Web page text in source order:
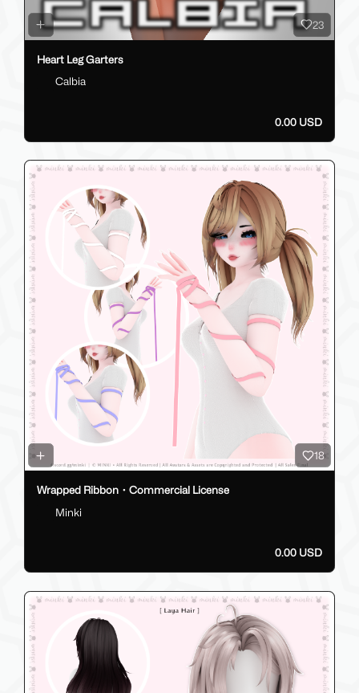
23
Heart Leg Garters
Calbia
0.00 USD
18
Wrapped Ribbon・Commercial License
Minki
0.00 USD